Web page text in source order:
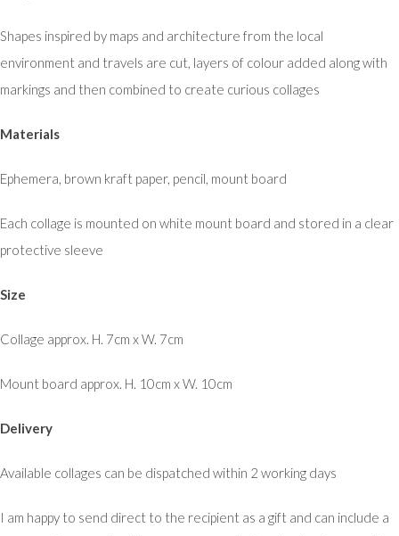
Shapes inspired by maps and architecture from the local
environment and travels are cut, layers of colour added along with
markings and then combined to create curious collages
Materials
Ephemera, brown kraft paper, pencil, mount board
Each collage is mounted on white mount board and stored in a clear
protective sleeve
Size
Collage approx. H. 7cm x W. 7cm
Mount board approx. H. 10cm x W. 10cm
Delivery
Available collages can be dispatched within 2 working days
I am happy to send direct to the recipient as a gift and can include a